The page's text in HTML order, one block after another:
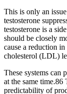
This is only an
testosterone
testosterone is a
should be closely
cause a reduction
cholesterol (LDL)
These systems can
at the same
predictability of